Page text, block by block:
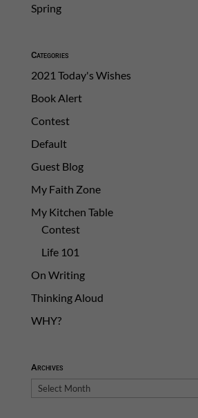
Spring
Categories
2021 Today's Wishes
Book Alert
Contest
Default
Guest Blog
My Faith Zone
My Kitchen Table
Contest
Life 101
On Writing
Thinking Aloud
WHY?
Archives
Archives